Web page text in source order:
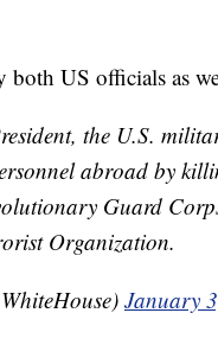
both US officials as
the U.S.
abroad by
Guard
Organization.
January